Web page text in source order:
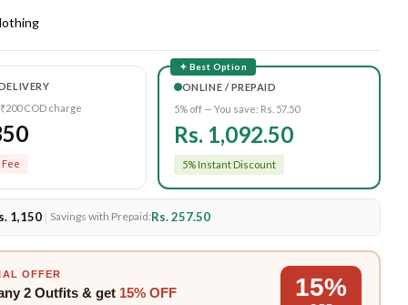
COD charge
Fee
✦ Best Option
ONLINE / PREPAID
5% off — You save: Rs. 57.50
Rs. 1,092.50
5% Instant Discount
1,150 | Savings with Prepaid:Rs. 257.50
OFFER
2 Outfits & get 15% OFF 15%